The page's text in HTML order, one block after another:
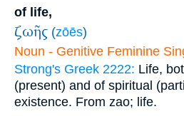
of life,
ζωῆς (zōēs)
Noun - Genitive Feminine
Strong's Greek 2222: Life,
(present) and of spiritual
existence. From zao; life.